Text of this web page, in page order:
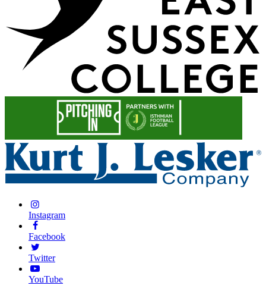
Instagram
Facebook
Twitter
YouTube